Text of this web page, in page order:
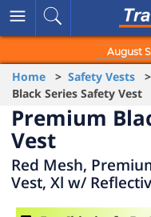
August
Home > Safety Vests >
Black Series Safety Vest
Premium
Vest
Red Mesh,
Vest, Xl w/